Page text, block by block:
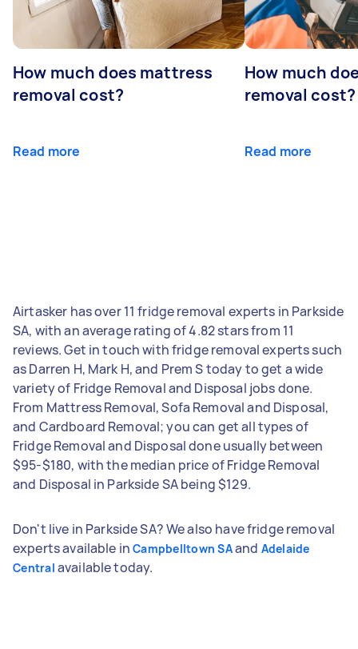
How much does mattress
removal cost?
Read more
How much
removal cost?
Read more
Airtasker has over 11 fridge removal experts in Parkside
SA, with an average rating of 4.82 stars from 11
reviews. Get in touch with fridge removal experts such
as Darren H, Mark H, and Prem S today to get a wide
variety of Fridge Removal and Disposal jobs done.
From Mattress Removal, Sofa Removal and Disposal,
and Cardboard Removal; you can get all types of
Fridge Removal and Disposal done usually between
$95-$180, with the median price of Fridge Removal
and Disposal in Parkside SA being $129.
Don't live in Parkside SA? We also have fridge removal
experts available inCampbelltown SAand Adelaide
Central available today.